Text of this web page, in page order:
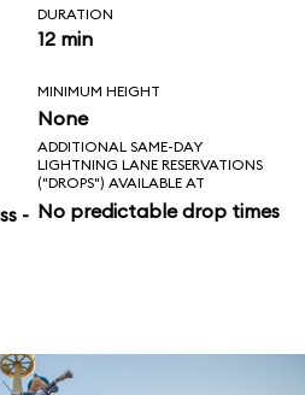
DURATION
12 min
MINIMUM HEIGHT
None
-
ADDITIONAL SAME-DAY
LIGHTNING LANE RESERVATIONS
("DROPS") AVAILABLE AT
No predictable drop times